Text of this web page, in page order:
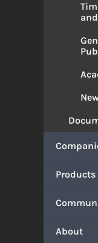
Products
About